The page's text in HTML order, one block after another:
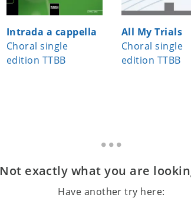
Intrada a cappella
Choral single
edition TTBB
All My Trials
Choral single
edition TTBB
Not exactly what you are
Have another try here: